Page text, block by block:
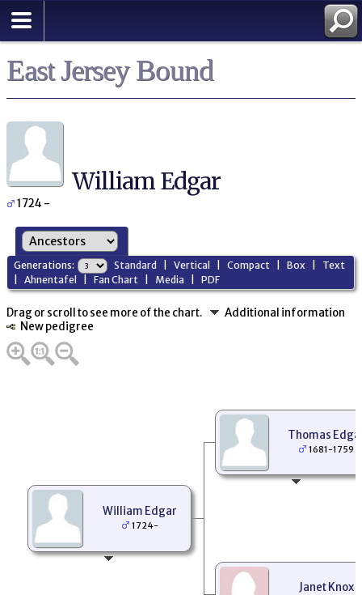
East Jersey Bound
William Edgar
1724 -
Generations: Standard |Vertical |Compact |Box
Text
|Ahnentafel |Fan Chart Media |PDF
Drag or scroll to see more of the chart.
Additional information
New pedigree
William Edgar
1724-
Thomas
1681-1759
Janet Knox